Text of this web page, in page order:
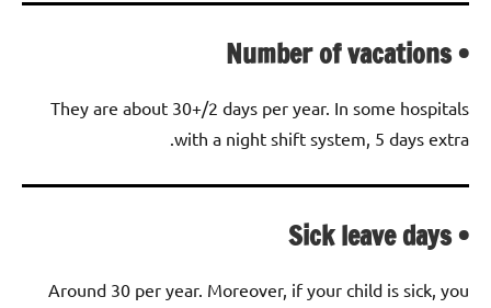
• Number of vacations
They are about 30+/2 days per year. In some hospitals
with a night shift system, 5 days extra.
• Sick leave days
Around 30 per year. Moreover, if your child is sick, you